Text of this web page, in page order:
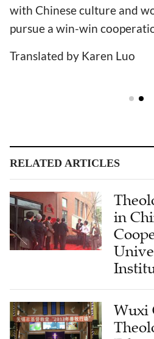
with Chinese culture and
pursue a win-win
Translated by Karen Luo
RELATED ARTICLES
in
Wuxi